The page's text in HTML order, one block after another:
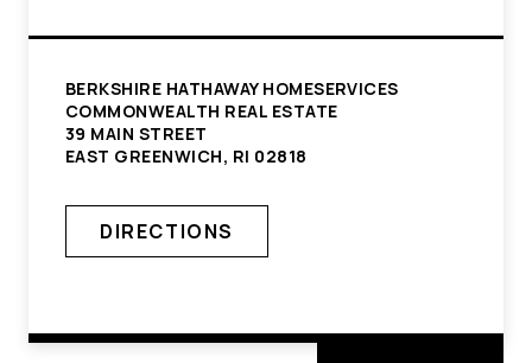
BERKSHIRE HATHAWAY HOMESERVICES
COMMONWEALTH REAL ESTATE
39 MAIN STREET
EAST GREENWICH, RI 02818
DIRECTIONS